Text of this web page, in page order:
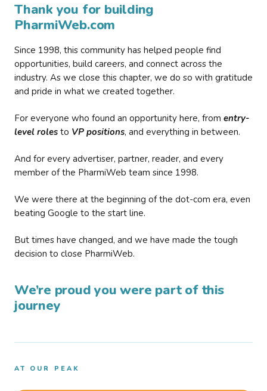
Thank you for building
PharmiWeb.com
Since 1998, this community has helped people find
opportunities, build careers, and connect across the
industry. As we close this chapter, we do so with gratitude
and pride in what we created together.
For everyone who found an opportunity here, from entry-
level roles to VP positions, and everything in between.
And for every advertiser, partner, reader, and every
member of the PharmiWeb team since 1998.
We were there at the beginning of the dot-com era, even
beating Google to the start line.
But times have changed, and we have made the tough
decision to close PharmiWeb.
We’re proud you were part of this
journey
AT OUR PEAK